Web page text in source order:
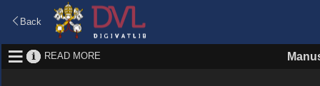
Back
READ MORE